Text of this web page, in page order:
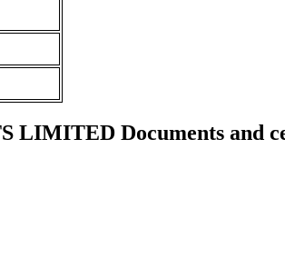
LIMITED Documents and